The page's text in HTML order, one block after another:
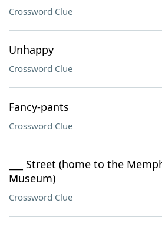
Crossword Clue
Unhappy
Crossword Clue
Fancy-pants
Crossword Clue
___ Street (home to the
Museum)
Crossword Clue